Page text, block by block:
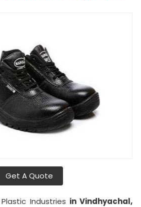
Get A Quote
Industries in Vindhyachal,